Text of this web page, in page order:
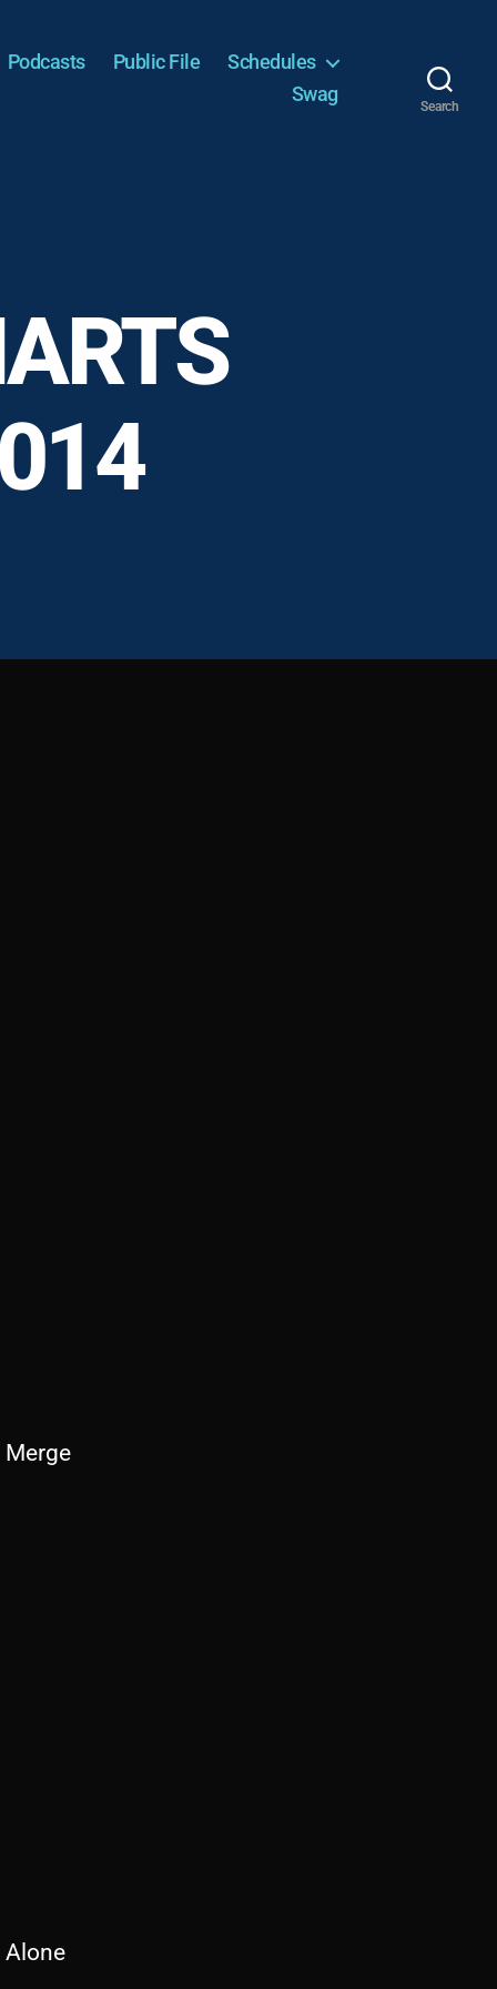
Podcasts Public File
Schedules
Swag
Search
Merge
Alone